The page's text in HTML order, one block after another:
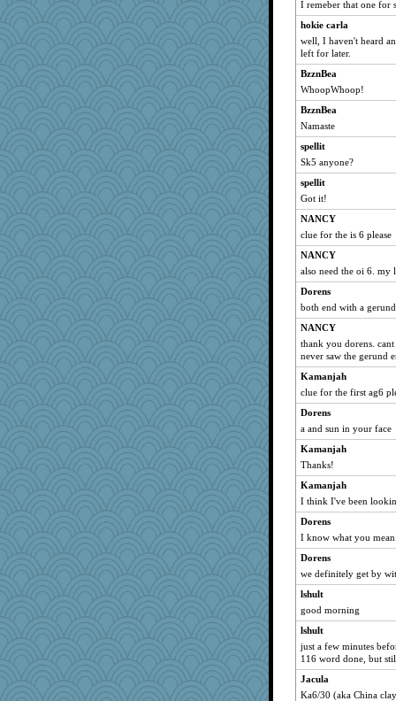
I remeber that one for
hokie carla
well, I haven't heard
left for later.
BzznBea
WhoopWhoop!
BzznBea
Namaste
spellit
Sk5 anyone?
spellit
Got it!
NANCY
clue for the is 6 please
NANCY
also need the oi 6. my
Dorens
both end with a
NANCY
thank you dorens.
never saw the gerund
Kamanjah
clue for the first ag6
Dorens
a and sun in your face
Kamanjah
Thanks!
Kamanjah
I think I've been
Dorens
I know what you
Dorens
we definitely get by
lshult
good morning
lshult
just a few minutes
116 word done, but
Jacula
Ka6/30 (aka China